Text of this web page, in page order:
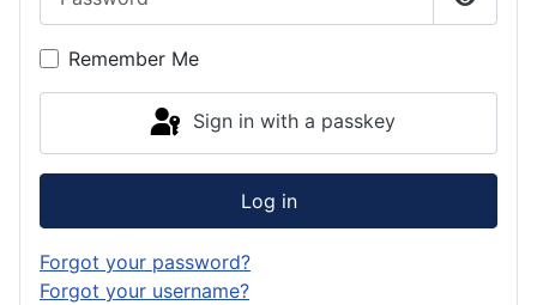
Show
Remember Me
Sign in with a passkey
Log in
Forgot your password?
Forgot your username?